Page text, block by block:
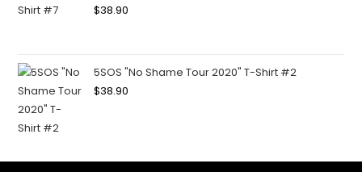
$38.90
5SOS "No Shame Tour 2020" T-Shirt #2
$38.90